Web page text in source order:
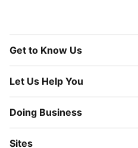
Get to Know Us
Let Us Help You
Doing Business
Sites